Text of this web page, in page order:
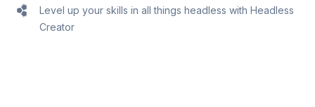
Level up your skills in all things headless with Headless
Creator